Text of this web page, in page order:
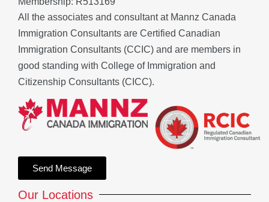
All the associates and consultant at Mannz Canada
Immigration Consultants are Certified Canadian
Immigration Consultants (CCIC) and are members in
good standing with College of Immigration and
Citizenship Consultants (CICC).
Send Message
Our Locations